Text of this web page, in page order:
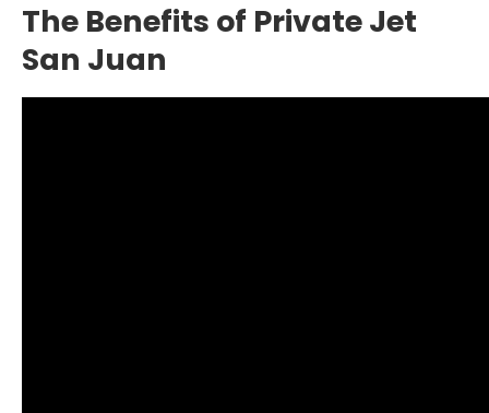
The Benefits of Private Jet
San Juan